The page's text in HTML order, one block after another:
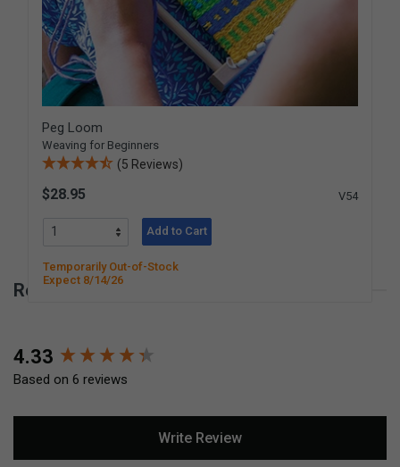
Peg Loom
Weaving for Beginners
(5 Reviews)
$28.95 V54
Add to Cart
Temporarily Out-of-Stock
Expect 8/14/26
Reviews for Knitting Tower
4.33
Based on 6 reviews
Write Review
New content loaded